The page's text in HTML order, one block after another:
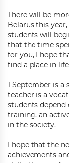
There will be
Belarus this
students will
that the time
for you, I hope
find a place in life.
1 September is a
teacher is a
students depend
training, an
in the society.
I hope that the
achievements